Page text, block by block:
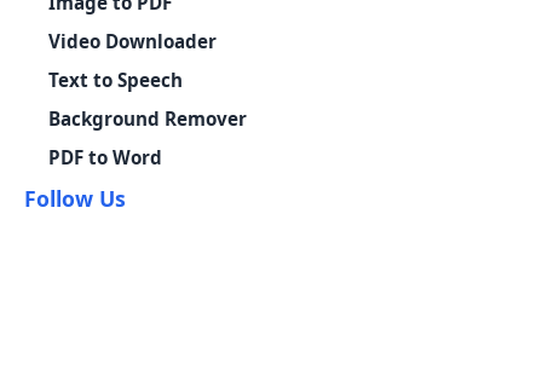
Video Downloader
Text to Speech
Background Remover
PDF to Word
Follow Us